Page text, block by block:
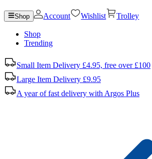
Shop Account Wishlist Trolley
Shop
Trending
Small Item Delivery £4.95, free over £100
Large Item Delivery £9.95
A year of fast delivery with Argos Plus